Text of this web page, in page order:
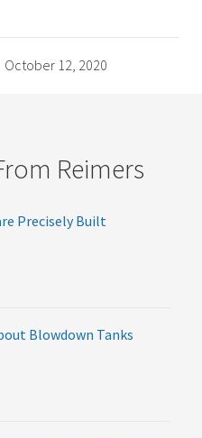
October 12, 2020
Reimers
Precisely Built
Blowdown Tanks